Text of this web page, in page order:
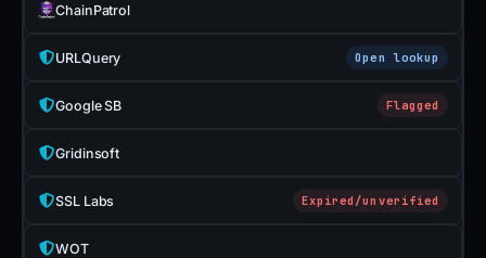
ChainPatrol
URLQuery Open lookup
Google SB Flagged
Gridinsoft
SSL Labs Expired/unverified
WOT